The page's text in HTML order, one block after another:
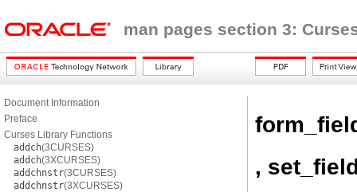
man pages section 3:
Document Information
Preface
Curses Library Functions
addch(3CURSES)
addch(3XCURSES)
addchnstr(3CURSES)
addchnstr(3XCURSES)
,